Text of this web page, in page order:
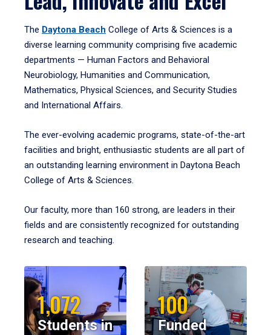
The Daytona Beach College of Arts & Sciences is a
diverse learning community comprising five academic
departments — Human Factors and Behavioral
Neurobiology, Humanities and Communication,
Mathematics, Physical Sciences, and Security Studies
and International Affairs.
The ever-evolving academic programs, state-of-the-art
facilities and bright, enthusiastic students are all part of
an outstanding learning environment in Daytona Beach
College of Arts & Sciences.
Our faculty, more than 160 strong, are leaders in their
fields and are consistently recognized for outstanding
research and teaching.
1,072
Students in
100
Funded